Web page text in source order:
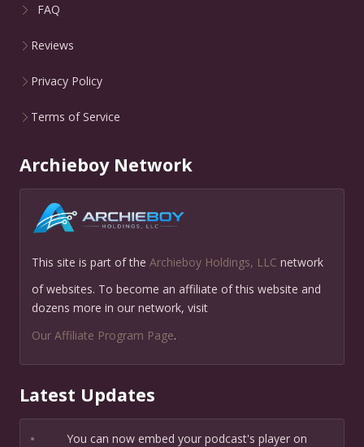
FAQ
Reviews
Privacy Policy
Terms of Service
Archieboy Network
This site is part of the Archieboy Holdings, LLC network
of websites. To become an affiliate of this website and
dozens more in our network, visit
Our Affiliate Program Page.
Latest Updates
•
You can now embed your podcast's player on